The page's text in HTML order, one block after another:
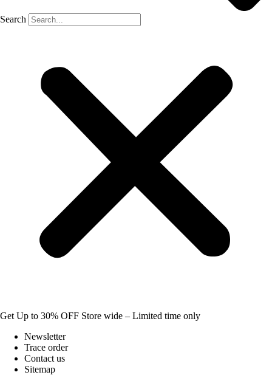
Search
Get Up to 30% OFF Store wide – Limited time only
Newsletter
Trace order
Contact us
Sitemap